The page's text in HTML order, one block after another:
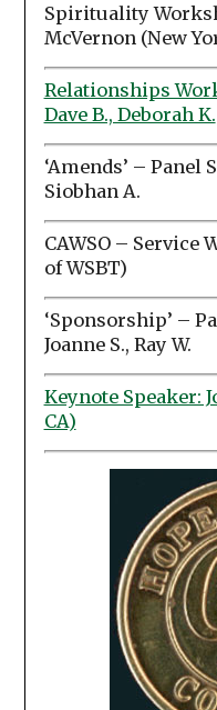
Spirituality
McVernon (New
Relationships
Dave B., Deborah K.
‘Amends’ – Panel
Siobhan A.
CAWSO – Service
of WSBT)
‘Sponsorship’ –
Joanne S., Ray W.
Keynote Speaker:
CA)